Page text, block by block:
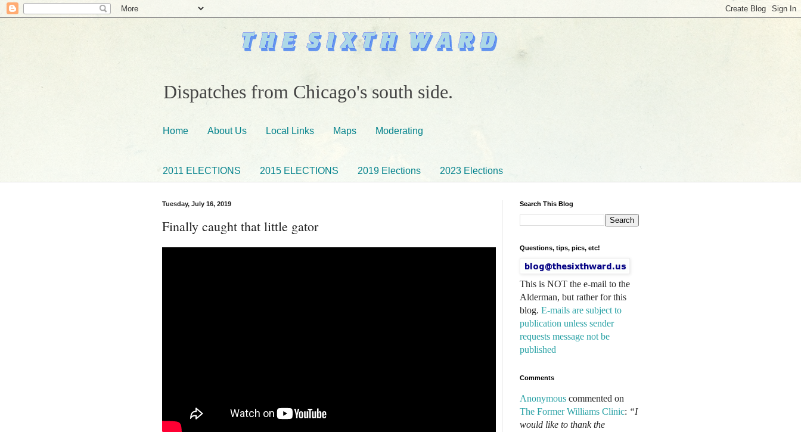
Dispatches from Chicago's south side.
Home About Us Local Links Maps Moderating
2011 ELECTIONS 2015 ELECTIONS 2019 Elections 2023 Elections
Tuesday, July 16, 2019
Finally caught that little gator
Search This Blog
Questions, tips, pics, etc!
This is NOT the e-mail to the
Alderman, but rather for this
blog. E-mails are subject to
publication unless sender
requests message not be
published
Comments
Anonymous commented on
The Former Williams Clinic: “I
would like to thank the